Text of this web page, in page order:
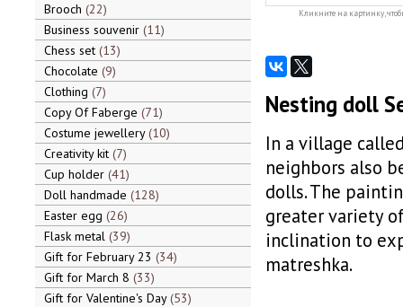
Brooch 22
Business souvenir 11
Chess set 13
Chocolate 9
Clothing 7
Copy Of Faberge 71
Costume jewellery 10
Creativity kit 7
Cup holder 41
Doll handmade 128
Easter egg 26
Flask metal 39
Gift for February 23 34
Gift for March 8 33
Gift for Valentine's Day 53
Кликните на картинку,
Nesting doll
In a village
neighbors also
dolls. The
greater variety
inclination to
matreshka.